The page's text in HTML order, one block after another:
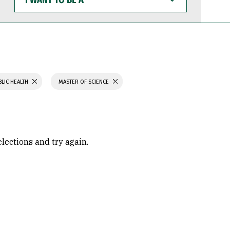
WANT
TO
BE
HEALTH MASTER OF SCIENCE
and try again.